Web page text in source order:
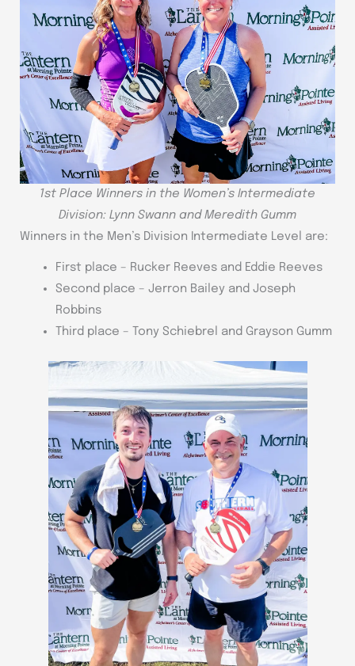
1st Place Winners in the Women’s Intermediate
Division: Lynn Swann and Meredith Gumm
Winners in the Men’s Division Intermediate Level are:
First place – Rucker Reeves and Eddie Reeves
Second place – Jerron Bailey and Joseph
Robbins
Third place – Tony Schiebrel and Grayson Gumm